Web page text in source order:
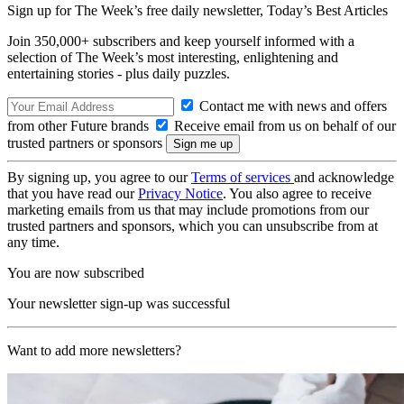
Sign up for The Week’s free daily newsletter, Today’s Best Articles
Join 350,000+ subscribers and keep yourself informed with a
selection of The Week’s most interesting, enlightening and
entertaining stories - plus daily puzzles.
Contact me with news and offers
from other Future brands
Receive email from us on behalf of our
trusted partners or sponsors
By signing up, you agree to ourTerms of services and acknowledge
that you have read ourPrivacy Notice. You also agree to receive
marketing emails from us that may include promotions from our
trusted partners and sponsors, which you can unsubscribe from at
any time.
You are now subscribed
Your newsletter sign-up was successful
Want to add more newsletters?